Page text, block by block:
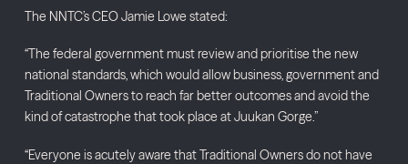
The NNTC’s CEO Jamie Lowe stated:
“The federal government must review and prioritise the new
national standards, which would allow business, government and
Traditional Owners to reach far better outcomes and avoid the
kind of catastrophe that took place at Juukan Gorge.”
“Everyone is acutely aware that Traditional Owners do not have